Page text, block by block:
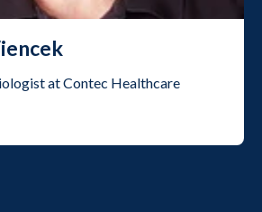
at Contec Healthcare